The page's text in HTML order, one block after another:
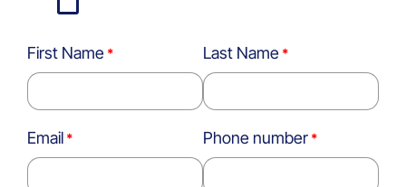
First Name Last Name
Email Phone number